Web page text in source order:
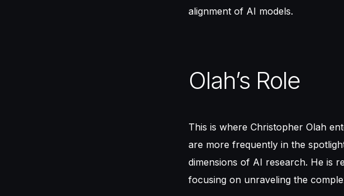
alignment of AI models.
Olah’s Role
This is where Christopher Olah
are more frequently in the
dimensions of AI research. He is
focusing on unraveling the